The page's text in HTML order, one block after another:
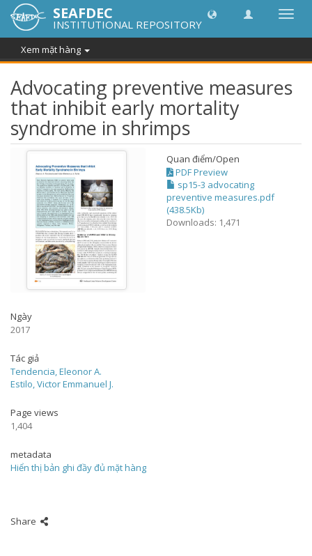
điều
thành
SEAFDEC
INSTITUTIONAL REPOSITORY
Xem mặt hàng
Advocating preventive measures
that inhibit early mortality
syndrome in shrimps
Quan điểm/Open
PDF Preview
sp15-3 advocating
preventive measures.pdf
(438.5Kb)
Downloads: 1,471
Ngày
2017
Tác giả
Tendencia, Eleonor A.
Estilo, Victor Emmanuel J.
Page views
1,404
metadata
Hiển thị bản ghi đầy đủ mặt hàng
Share